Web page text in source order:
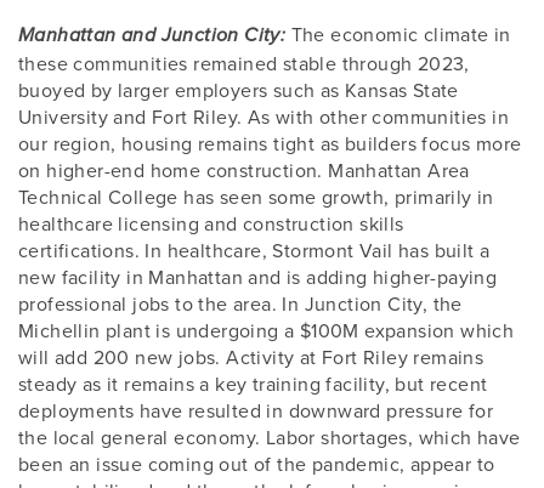
Manhattan and Junction City: The economic climate in
these communities remained stable through 2023,
buoyed by larger employers such as Kansas State
University and Fort Riley. As with other communities in
our region, housing remains tight as builders focus more
on higher-end home construction. Manhattan Area
Technical College has seen some growth, primarily in
healthcare licensing and construction skills
certifications. In healthcare, Stormont Vail has built a
new facility in Manhattan and is adding higher-paying
professional jobs to the area. In Junction City, the
Michellin plant is undergoing a $100M expansion which
will add 200 new jobs. Activity at Fort Riley remains
steady as it remains a key training facility, but recent
deployments have resulted in downward pressure for
the local general economy. Labor shortages, which have
been an issue coming out of the pandemic, appear to